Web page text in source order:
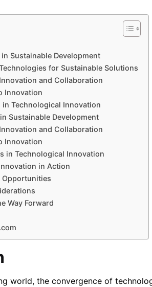
Sustainable Development
for Sustainable Solutions
and Collaboration
Innovation
Technological Innovation
Sustainable Development
and Collaboration
Innovation
in Technological Innovation
in Action
Opportunities
Way Forward
world, the convergence of